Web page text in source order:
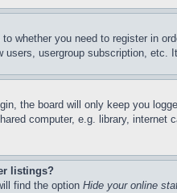
whether you need to register in
usergroup subscription,
the board will only keep you
computer, e.g. library,
listings?
find the option Hide your online